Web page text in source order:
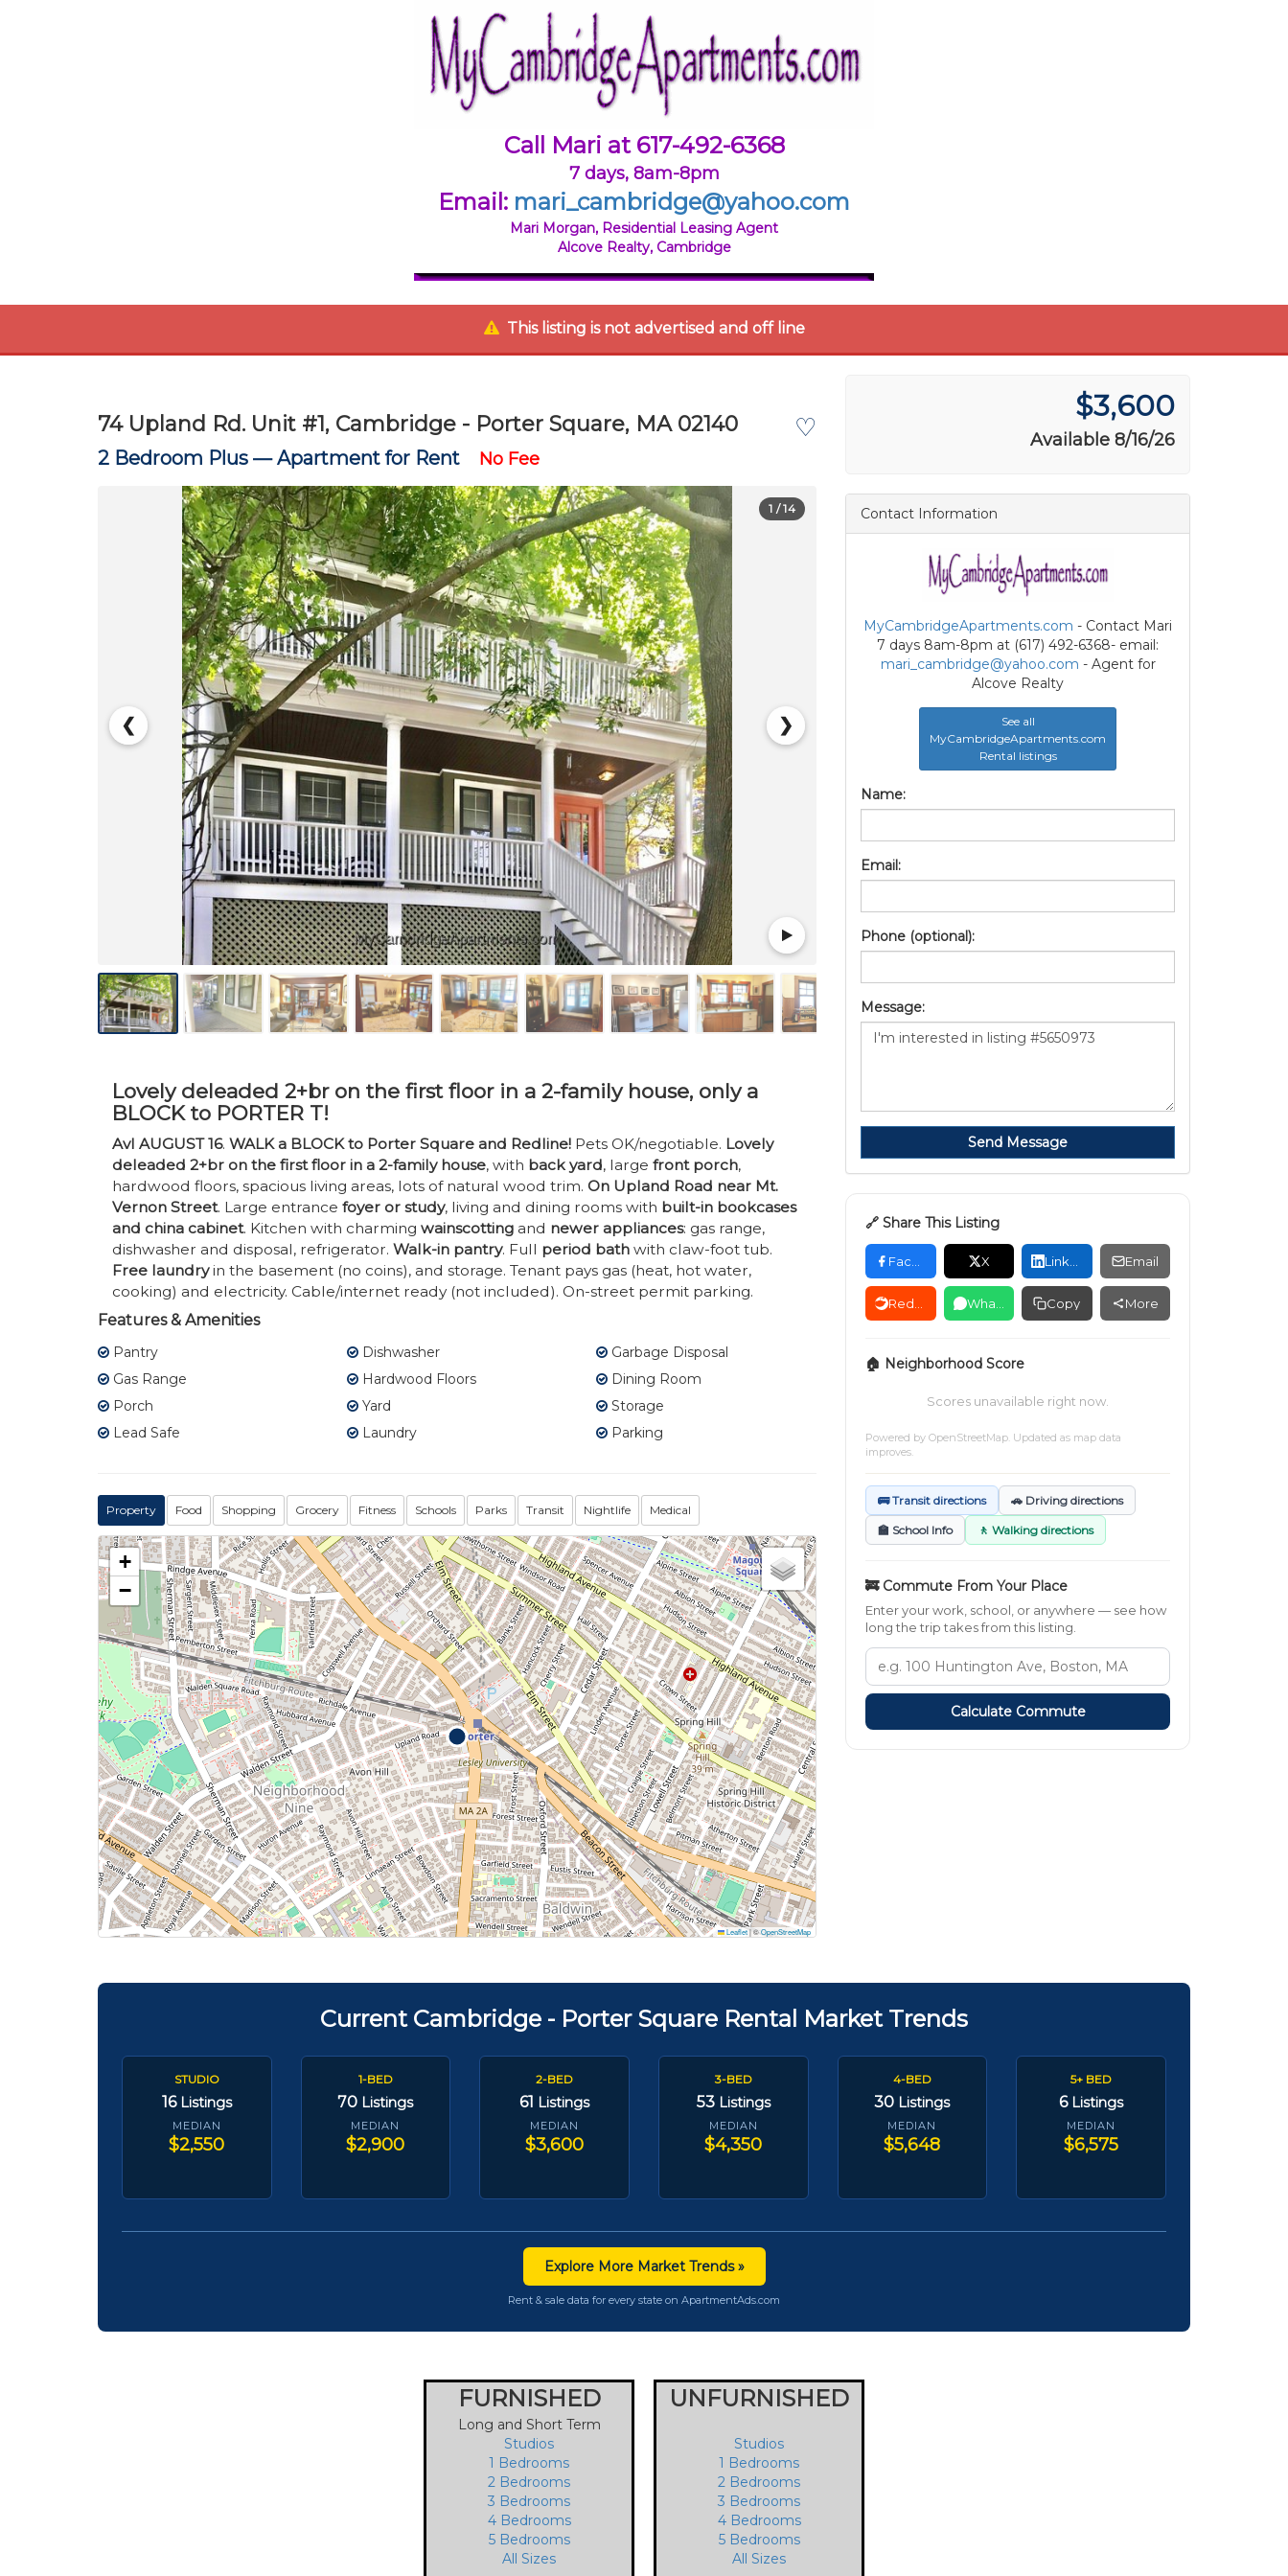
Call Mari at 617-492-6368
7 days, 8am-8pm
Email: mari_cambridge@yahoo.com
Mari Morgan, Residential Leasing Agent
Alcove Realty, Cambridge
This listing is not advertised and off line
♡
74 Upland Rd. Unit #1, Cambridge - Porter Square, MA 02140
2 Bedroom Plus —Apartment for Rent No Fee
❮ ❯
1 / 14
Lovely deleaded 2+br on the first floor in a 2-family house, only a
BLOCK to PORTER T!
Avl AUGUST 16. WALK a BLOCK to Porter Square and Redline! Pets OK/negotiable. Lovely
deleaded 2+br on the first floor in a 2-family house, with back yard, large front porch,
hardwood floors, spacious living areas, lots of natural wood trim. On Upland Road near Mt.
Vernon Street. Large entrance foyer or study, living and dining rooms with built-in bookcases
and china cabinet. Kitchen with charming wainscotting and newer appliances: gas range,
dishwasher and disposal, refrigerator. Walk-in pantry. Full period bath with claw-foot tub.
Free laundryin the basement (no coins), and storage. Tenant pays gas (heat, hot water,
cooking) and electricity. Cable/internet ready (not included). On-street permit parking.
Features & Amenities
Pantry Dishwasher
Garbage Disposal
Gas Range
Hardwood Floors
Dining Room
Porch
Yard
Storage
Lead Safe
Laundry Parking
Property Food Shopping Grocery Fitness Schools Parks Transit Nightlife Medical
+
−
Leaflet|©OpenStreetMap
$3,600
Available 8/16/26
Contact Information
MyCambridgeApartments.com - Contact Mari
7 days 8am-8pm at (617) 492-6368- email:
mari_cambridge@yahoo.com - Agent for
Alcove Realty
See all
MyCambridgeApartments.com
Rental listings
Name:
Email:
Phone (optional):
Message:
Send Message
🔗 Share This Listing
X Email
Copy More
🏠 Neighborhood Score
Scores unavailable right now.
Powered by OpenStreetMap. Updated as map data
improves.
🚌 Transit directions 🚗 Driving directions
🏫 School Info 🚶 Walking directions
🚒 Commute From Your Place
Enter your work, school, or anywhere — see how
long the trip takes from this listing.
Calculate Commute
Current Cambridge - Porter Square Rental Market Trends
STUDIO
16 Listings
MEDIAN
$2,550
1-BED
70 Listings
MEDIAN
$2,900
2-BED
61 Listings
MEDIAN
$3,600
3-BED
53 Listings
MEDIAN
$4,350
4-BED
30 Listings
MEDIAN
$5,648
5+ BED
6 Listings
MEDIAN
$6,575
Explore More Market Trends »
Rent & sale data for every state on ApartmentAds.com
FURNISHED
Long and Short Term
Studios
1 Bedrooms
2 Bedrooms
3 Bedrooms
4 Bedrooms
5 Bedrooms
All Sizes
UNFURNISHED
Studios
1 Bedrooms
2 Bedrooms
3 Bedrooms
4 Bedrooms
5 Bedrooms
All Sizes